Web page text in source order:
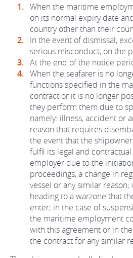
When the maritime
on its normal expiry date
country other than their
In the event of dismissal,
serious misconduct, on the
At the end of the notice
When the seafarer is no
functions specified in the
contract or it is no longer
they perform them due to
namely: illness, accident or
reason that requires
the event that the
fulfil its legal and
employer due to the
proceedings, a change in
vessel or any similar
heading to a warzone that
enter; in the case of
the maritime employment
with this agreement or in
the contract for any similar